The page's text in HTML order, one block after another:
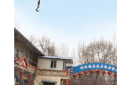
Electric Hoist
Crane Spare